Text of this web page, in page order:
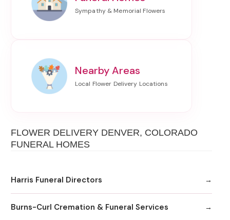
Nearby Areas
FLOWER DELIVERY DENVER, COLORADO
FUNERAL HOMES
Harris Funeral Directors
Burns-Curl Cremation & Funeral Services